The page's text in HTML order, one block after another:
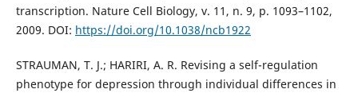
transcription. Nature Cell Biology, v. 11, n. 9, p. 1093–1102,
2009. DOI: https://doi.org/10.1038/ncb1922
STRAUMAN, T. J.; HARIRI, A. R. Revising a self-regulation
phenotype for depression through individual differences in